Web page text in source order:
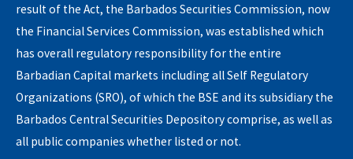
result of the Act, the Barbados Securities Commission, now
the Financial Services Commission, was established which
has overall regulatory responsibility for the entire
Barbadian Capital markets including all Self Regulatory
Organizations (SRO), of which the BSE and its subsidiary the
Barbados Central Securities Depository comprise, as well as
all public companies whether listed or not.